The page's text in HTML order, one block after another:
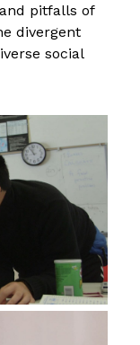
pitfalls of
divergent
social